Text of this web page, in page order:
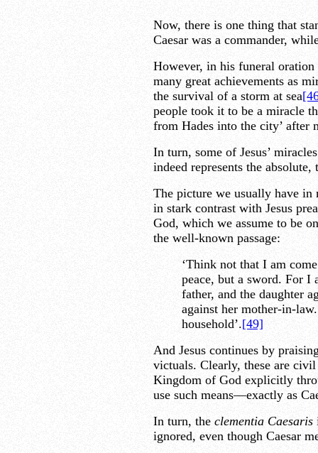
Now, there is one thing that
Caesar was a commander,
However, in his funeral oration
many great achievements as
the survival of a storm at sea
people took it to be a miracle
from Hades into the city’ after
In turn, some of Jesus’
indeed represents the
The picture we usually have in
in stark contrast with Jesus
God, which we assume to be
the well-known passage:
‘Think not that I am
peace, but a sword. For I
father, and the daughter
against her mother-in-
household’.[49]
And Jesus continues by
victuals. Clearly, these are
Kingdom of God explicitly
use such means—exactly as
In turn, the clementia Caesaris
ignored, even though Caesar